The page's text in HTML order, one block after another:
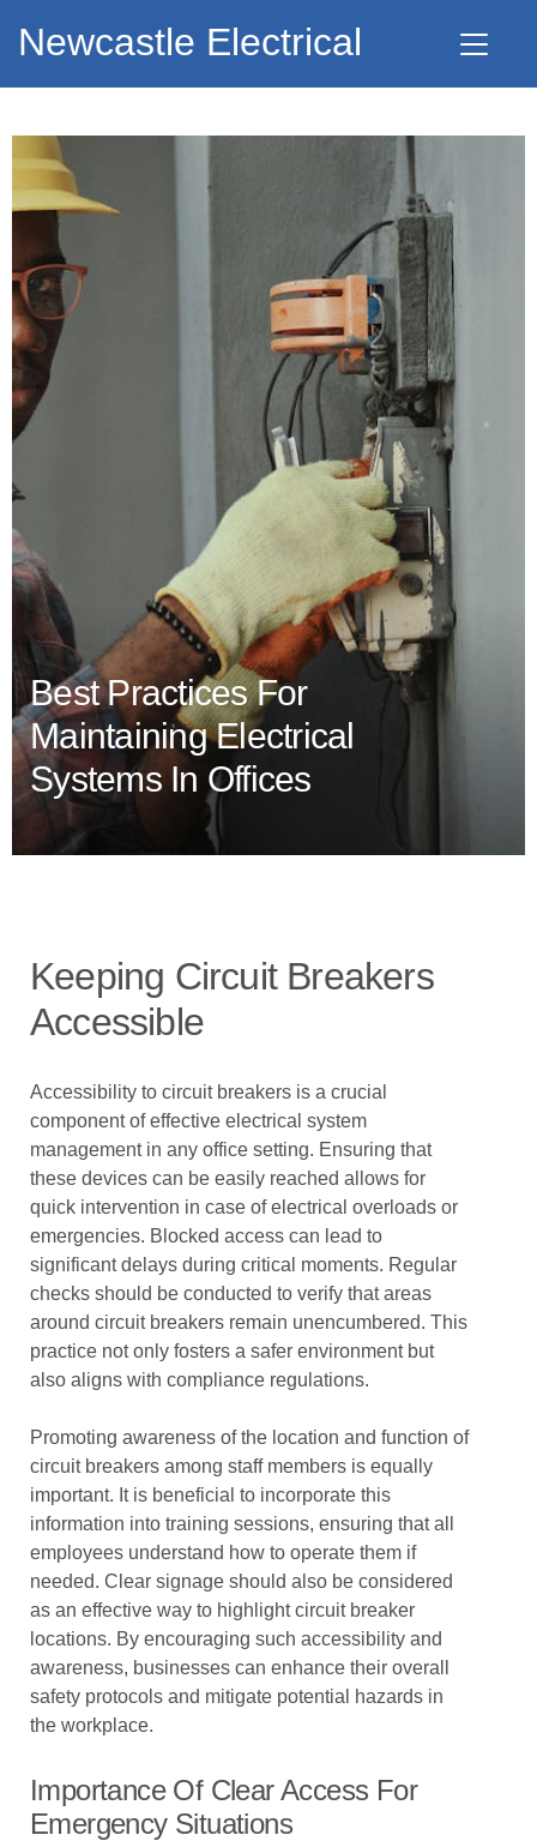
Newcastle Electrical
Best Practices For
Maintaining Electrical
Systems In Offices
Keeping Circuit Breakers
Accessible
Accessibility to circuit breakers is a crucial
component of effective electrical system
management in any office setting. Ensuring that
these devices can be easily reached allows for
quick intervention in case of electrical overloads or
emergencies. Blocked access can lead to
significant delays during critical moments. Regular
checks should be conducted to verify that areas
around circuit breakers remain unencumbered. This
practice not only fosters a safer environment but
also aligns with compliance regulations.
Promoting awareness of the location and function of
circuit breakers among staff members is equally
important. It is beneficial to incorporate this
information into training sessions, ensuring that all
employees understand how to operate them if
needed. Clear signage should also be considered
as an effective way to highlight circuit breaker
locations. By encouraging such accessibility and
awareness, businesses can enhance their overall
safety protocols and mitigate potential hazards in
the workplace.
Importance Of Clear Access For
Emergency Situations